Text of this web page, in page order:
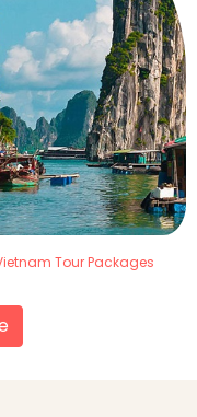
Tour Packages